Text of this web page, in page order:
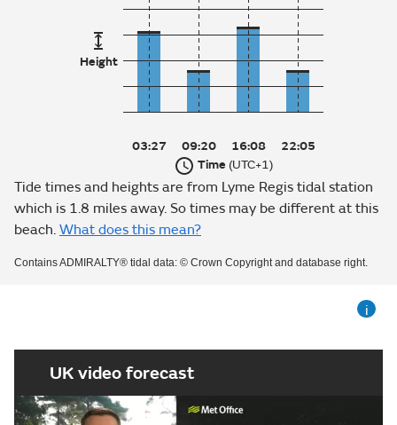
Height
03:27 09:20 16:08
22:05
Time (UTC+1)
Tide times and heights are from Lyme Regis tidal station
which is 1.8 miles away. So times may be different at this
beach. What does this mean?
Contains ADMIRALTY® tidal data: © Crown Copyright and database right.
i
UK video forecast